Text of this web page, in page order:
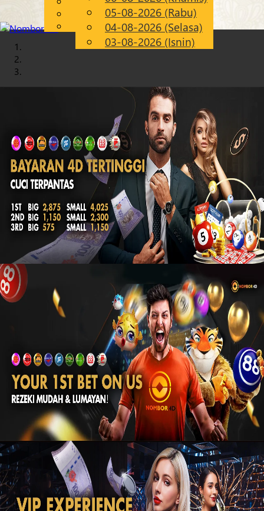
MS
Chinese
Malay
05-08-2026 (Rabu)
04-08-2026 (Selasa)
03-08-2026 (Isnin)